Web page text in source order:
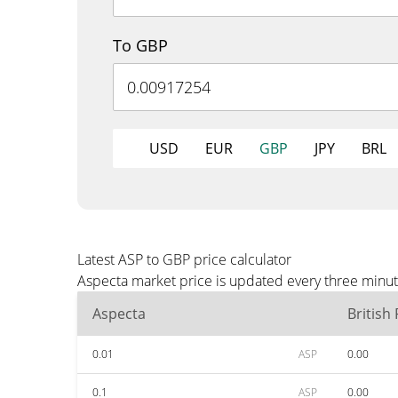
To GBP
USD EUR GBP JPY BRL
Latest ASP to GBP price calculator
Aspecta market price is updated every three
Aspecta
British
0.01 ASP 0.00
0.1 ASP 0.00